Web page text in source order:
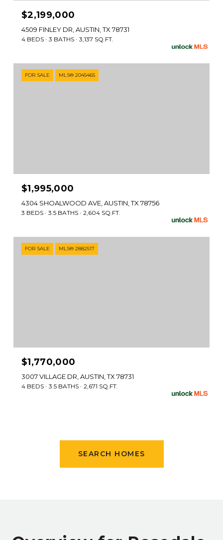
$2,199,000
4509 FINLEY DR, AUSTIN, TX 78731
4 BEDS 3 BATHS 3,137 SQ.FT.
FOR SALE MLS® 2045465
$1,995,000
4304 SHOALWOOD AVE, AUSTIN, TX 78756
3 BEDS 3.5 BATHS 2,604 SQ.FT.
FOR SALE MLS® 2882517
$1,770,000
3007 VILLAGE DR, AUSTIN, TX 78731
4 BEDS 3.5 BATHS 2,671 SQ.FT.
SEARCH HOMES